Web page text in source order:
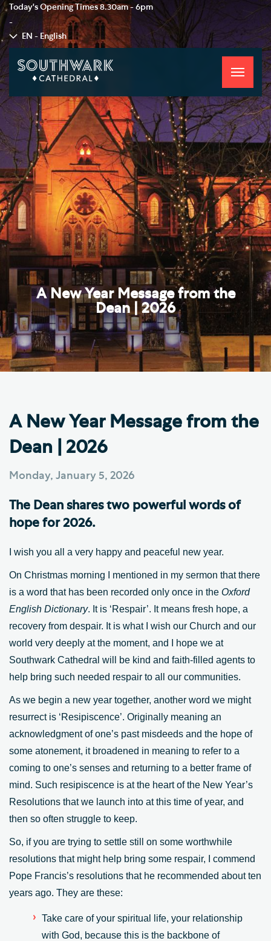
Today's Opening Times8.30am - 6pm
-
EN - English
Toggle
A New Year Message from the
Dean | 2026
A New Year Message from the
Dean | 2026
Monday, January 5, 2026
The Dean shares two powerful words of
hope for 2026.
I wish you all a very happy and peaceful new year.
On Christmas morning I mentioned in my sermon that there
is a word that has been recorded only once in the Oxford
English Dictionary. It is ‘Respair’. It means fresh hope, a
recovery from despair. It is what I wish our Church and our
world very deeply at the moment, and I hope we at
Southwark Cathedral will be kind and faith-filled agents to
help bring such needed respair to all our communities.
As we begin a new year together, another word we might
resurrect is ‘Resipiscence’. Originally meaning an
acknowledgment of one’s past misdeeds and the hope of
some atonement, it broadened in meaning to refer to a
coming to one’s senses and returning to a better frame of
mind. Such resipiscence is at the heart of the New Year’s
Resolutions that we launch into at this time of year, and
then so often struggle to keep.
So, if you are trying to settle still on some worthwhile
resolutions that might help bring some respair, I commend
Pope Francis’s resolutions that he recommended about ten
years ago. They are these:
Take care of your spiritual life, your relationship
with God, because this is the backbone of